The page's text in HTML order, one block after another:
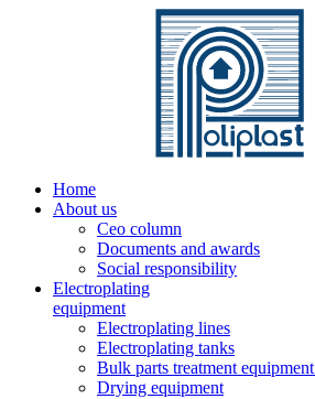
Home
About us
Ceo column
Documents and awards
Social responsibility
Electroplating
equipment
Electroplating lines
Electroplating tanks
Bulk parts treatment equipment
Drying equipment